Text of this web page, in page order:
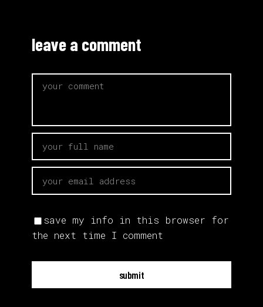
leave a comment
save my info in this browser for
the next time I comment
submit